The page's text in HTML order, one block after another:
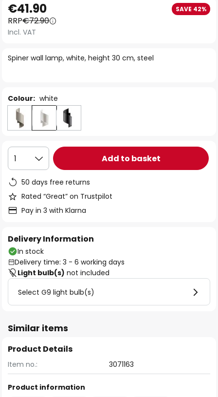
to
the
beginning
the
Spiner wall lamp, white, height 30 cm, steel
€41.90 SAVE 42%
RRP€72.90
Incl. VAT
Colour: white
1 Add to basket
50 days free returns
Rated “Great” on Trustpilot
Pay in 3 with Klarna
Delivery Information
In stock
Delivery time: 3 - 6 working days
Light bulb(s) not included
Select G9 light bulb(s)
Similar items
Product Details
Item no.: 3071163
Product information